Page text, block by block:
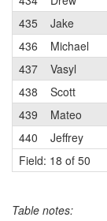
435
Jake
436
Michael
437
Vasyl
438
Scott
439
Mateo
440
Jeffrey
Field: 18 of 50
Table notes: